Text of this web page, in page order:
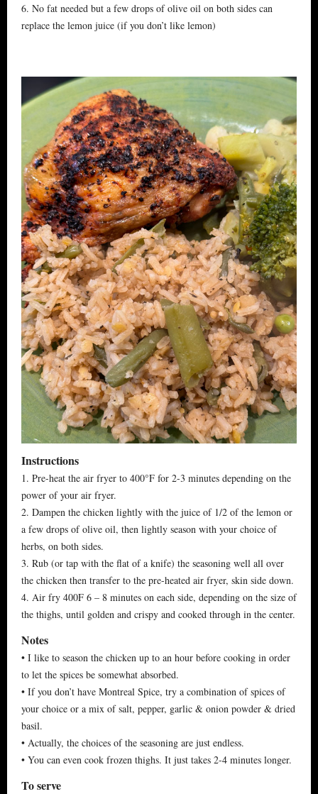
6. No fat needed but a few drops of olive oil on both sides can
replace the lemon juice (if you don’t like lemon)
Instructions
1. Pre-heat the air fryer to 400°F for 2-3 minutes depending on the
power of your air fryer.
2. Dampen the chicken lightly with the juice of 1/2 of the lemon or
a few drops of olive oil, then lightly season with your choice of
herbs, on both sides.
3. Rub (or tap with the flat of a knife) the seasoning well all over
the chicken then transfer to the pre-heated air fryer, skin side down.
4. Air fry 400F 6 – 8 minutes on each side, depending on the size of
the thighs, until golden and crispy and cooked through in the center.
Notes
• I like to season the chicken up to an hour before cooking in order
to let the spices be somewhat absorbed.
• If you don’t have Montreal Spice, try a combination of spices of
your choice or a mix of salt, pepper, garlic & onion powder & dried
basil.
• Actually, the choices of the seasoning are just endless.
• You can even cook frozen thighs. It just takes 2-4 minutes longer.
To serve